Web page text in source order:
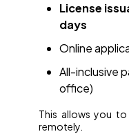
License
days
Online
All-inclusive
office)
This allows you to
remotely.